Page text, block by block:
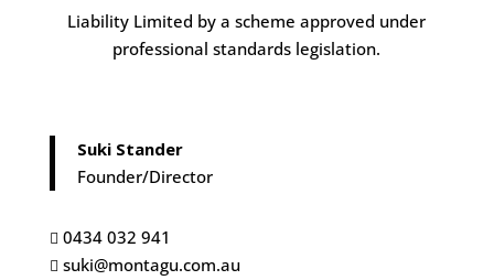
Liability Limited by a scheme approved under
professional standards legislation.
Suki Stander
Founder/Director
 0434 032 941
 suki@montagu.com.au